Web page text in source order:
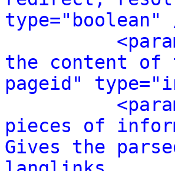
type="boolean"
the content of
pageid"
pieces of
Gives the